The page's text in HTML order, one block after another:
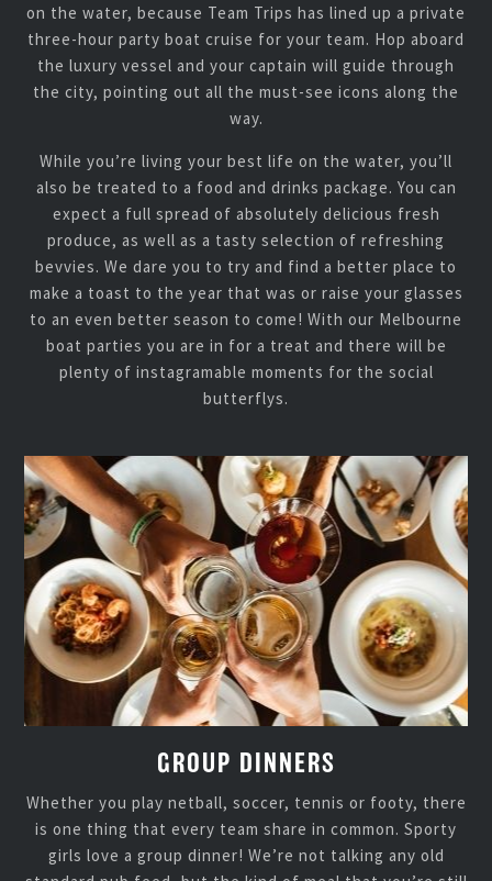
on the water, because Team Trips has lined up a private
three-hour party boat cruise for your team. Hop aboard
the luxury vessel and your captain will guide through
the city, pointing out all the must-see icons along the
way.
While you’re living your best life on the water, you’ll
also be treated to a food and drinks package. You can
expect a full spread of absolutely delicious fresh
produce, as well as a tasty selection of refreshing
bevvies. We dare you to try and find a better place to
make a toast to the year that was or raise your glasses
to an even better season to come! With our Melbourne
boat parties you are in for a treat and there will be
plenty of instagramable moments for the social
butterflys.
GROUP DINNERS
Whether you play netball, soccer, tennis or footy, there
is one thing that every team share in common. Sporty
girls love a group dinner! We’re not talking any old